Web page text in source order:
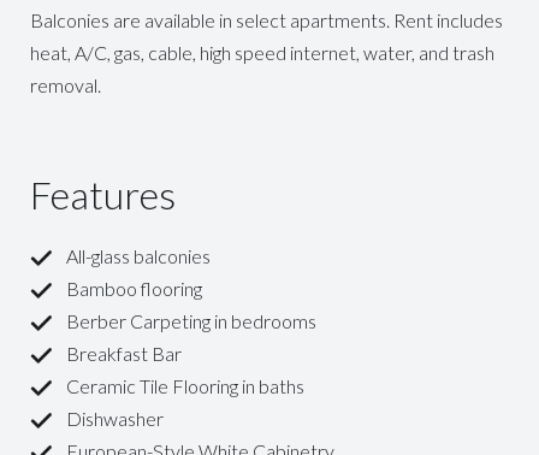
Balconies are available in select apartments. Rent includes
heat, A/C, gas, cable, high speed internet, water, and trash
removal.
Features
All-glass balconies
Bamboo flooring
Berber Carpeting in bedrooms
Breakfast Bar
Ceramic Tile Flooring in baths
Dishwasher